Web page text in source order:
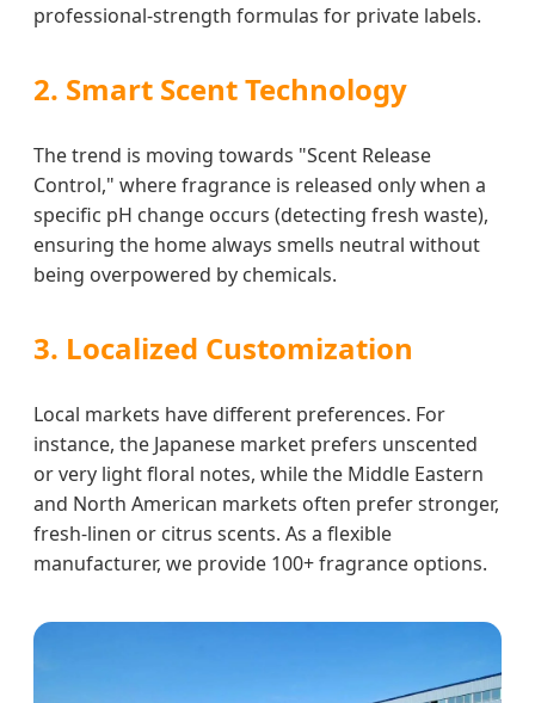
professional-strength formulas for private labels.
2. Smart Scent Technology
The trend is moving towards "Scent Release
Control," where fragrance is released only when a
specific pH change occurs (detecting fresh waste),
ensuring the home always smells neutral without
being overpowered by chemicals.
3. Localized Customization
Local markets have different preferences. For
instance, the Japanese market prefers unscented
or very light floral notes, while the Middle Eastern
and North American markets often prefer stronger,
fresh-linen or citrus scents. As a flexible
manufacturer, we provide 100+ fragrance options.